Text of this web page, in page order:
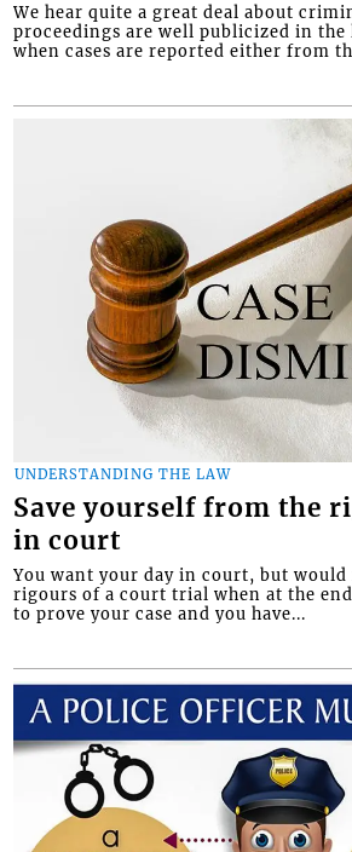
We hear quite a great deal about
proceedings are well publicized in the
when cases are reported either from
UNDERSTANDING THE LAW
Save yourself from the
in court
You want your day in court, but
rigours of a court trial when at the
to prove your case and you have...